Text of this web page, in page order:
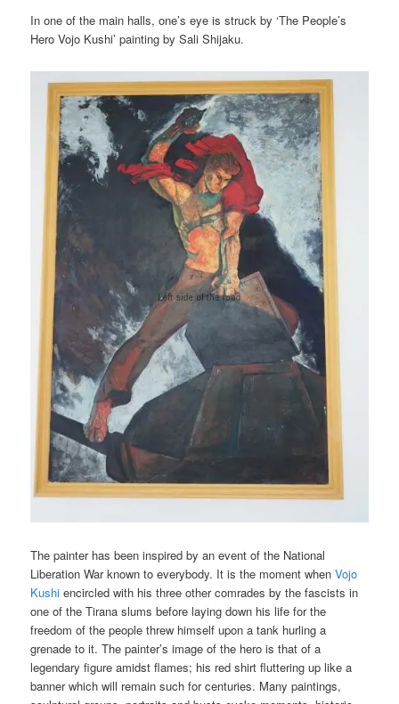
In one of the main halls, one’s eye is struck by ‘The People’s
Hero Vojo Kushi’ painting by Sali Shijaku.
The painter has been inspired by an event of the National
Liberation War known to everybody. It is the moment whenVojo
Kushi encircled with his three other comrades by the fascists in
one of the Tirana slums before laying down his life for the
freedom of the people threw himself upon a tank hurling a
grenade to it. The painter’s image of the hero is that of a
legendary figure amidst flames; his red shirt fluttering up like a
banner which will remain such for centuries. Many paintings,